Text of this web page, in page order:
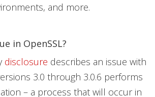
and more.
in OpenSSL?
disclosure describes an issue with
3.0 through 3.0.6 performs
– a process that will occur in